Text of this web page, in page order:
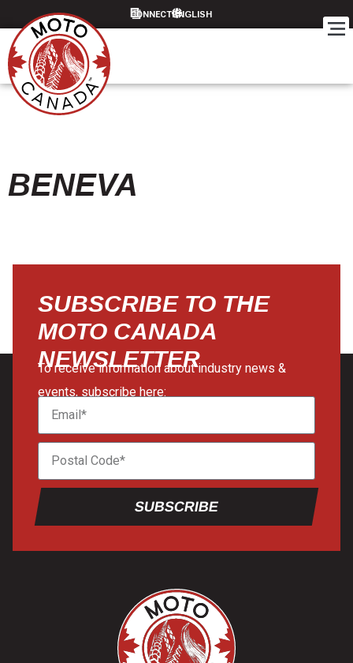
CONNECT
BENEVA
SUBSCRIBE TO THE
MOTO CANADA
NEWSLETTER
To receive information about industry news &
events, subscribe here:
SUBSCRIBE